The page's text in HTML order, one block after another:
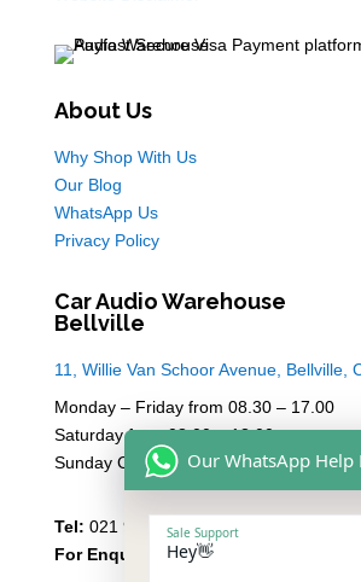
About Us
Why Shop With Us
Our Blog
WhatsApp Us
Privacy Policy
Car Audio Warehouse
Bellville
11, Willie Van Schoor Avenue, Bellville,
Monday – Friday from 08.30 – 17.00
Saturday from 08.00 – 13:00
Sunday Closed
Tel: 021 946 1910
For EnquiriesEmail Sales
Our WhatsApp Help
Sale Support
Hey👋